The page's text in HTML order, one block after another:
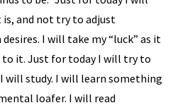
and not try to adjust
I will take my “luck” as it
to it. Just for today I will try to
will study. I will learn something
loafer. I will read